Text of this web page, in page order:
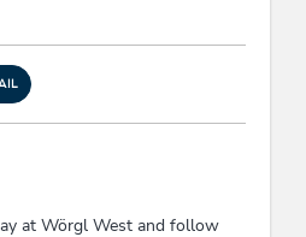
at Wörgl West and follow